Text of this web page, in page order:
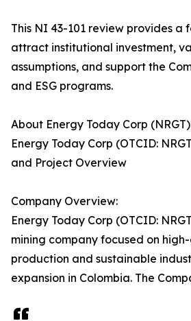
This NI 43-101 review provides a
attract institutional investment,
assumptions, and support the
and ESG programs.
About Energy Today Corp (NRGT)
Energy Today Corp (OTCID:
and Project Overview
Company Overview:
Energy Today Corp (OTCID:
mining company focused on
production and sustainable
expansion in Colombia. The